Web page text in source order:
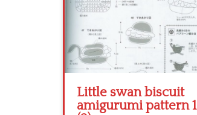
Little swan biscuit
amigurumi pattern 1